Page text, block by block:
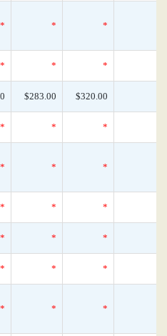
* * *
* * *
$283.00 $320.00
* * *
* * *
* * *
* * *
* * *
* * *